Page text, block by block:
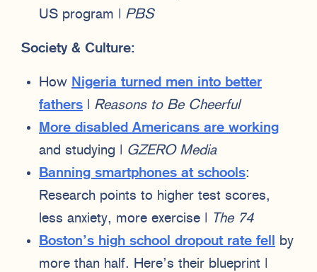
US program | PBS
Society & Culture:
How Nigeria turned men into better
fathers
Reasons to Be Cheerful
More disabled Americans are working
and studying | GZERO Media
Banning smartphones at schools:
Research points to higher test scores,
less anxiety, more exercise |
The 74
Boston’s high school dropout rate fell
by
more than half. Here’s their blueprint |